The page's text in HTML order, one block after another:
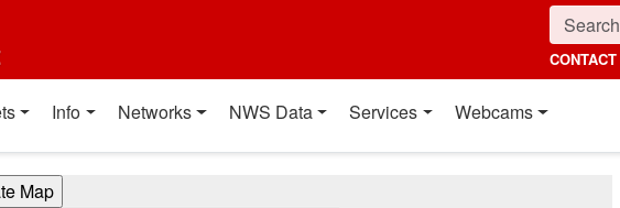
Info Networks NWS Data Services Webcams